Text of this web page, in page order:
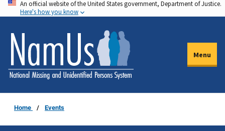
Skip
to
main
content
An official website of the United States government, Department of Justice.
Here's how you know
Menu
Home Events